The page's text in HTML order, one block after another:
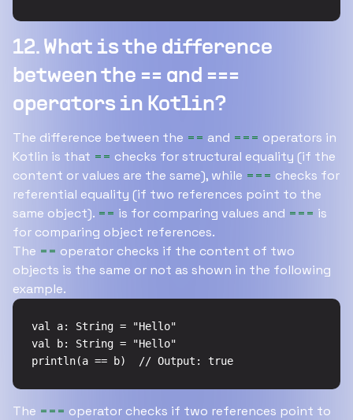
12. What is the difference
between the == and ===
operators in Kotlin?
The difference between the == and === operators in
Kotlin is that == checks for structural equality (if the
content or values are the same), while === checks for
referential equality (if two references point to the
same object). == is for comparing values and === is
for comparing object references.
The == operator checks if the content of two
objects is the same or not as shown in the following
example.
val a: String = "Hello"
val b: String = "Hello"
println(a == b)  // Output: true
The === operator checks if two references point to